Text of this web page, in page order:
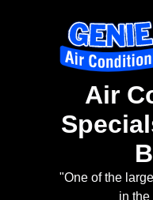
Air
"One of the
in the